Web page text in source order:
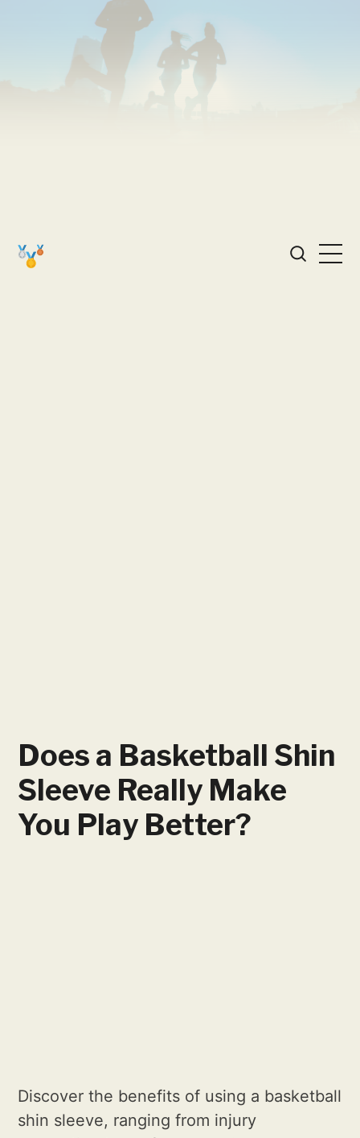
Does a Basketball Shin
Sleeve Really Make
You Play Better?
Discover the benefits of using a basketball
shin sleeve, ranging from injury